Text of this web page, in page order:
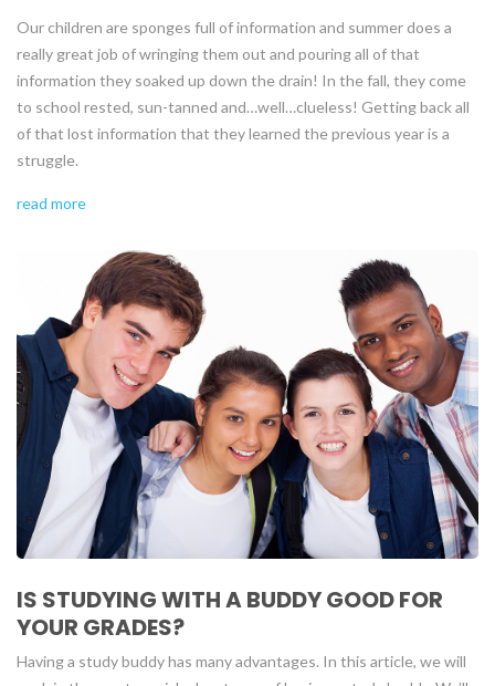
Our children are sponges full of information and summer does a
really great job of wringing them out and pouring all of that
information they soaked up down the drain! In the fall, they come
to school rested, sun-tanned and…well…clueless! Getting back all
of that lost information that they learned the previous year is a
struggle.
read more
IS STUDYING WITH A BUDDY GOOD FOR
YOUR GRADES?
Having a study buddy has many advantages. In this article, we will